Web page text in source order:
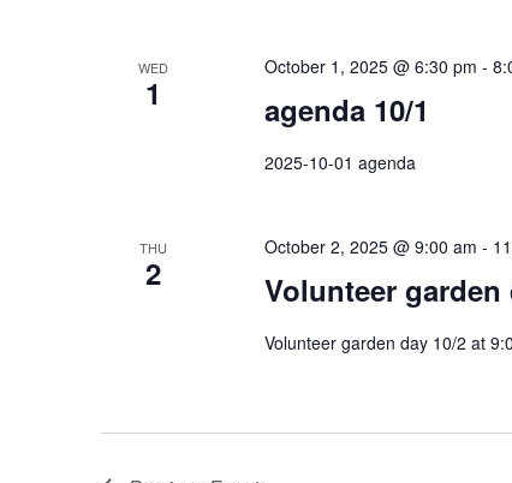
WED
1 agenda 10/1
October 1, 2025 @ 6:30 pm -
2025-10-01 agenda
THU
2 Volunteer garden
October 2, 2025 @ 9:00 am -
Volunteer garden day 10/2 at